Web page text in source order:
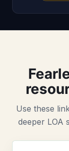
Use these
deeper LOA